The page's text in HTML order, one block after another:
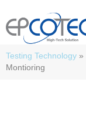
Testing Technology »
Montioring